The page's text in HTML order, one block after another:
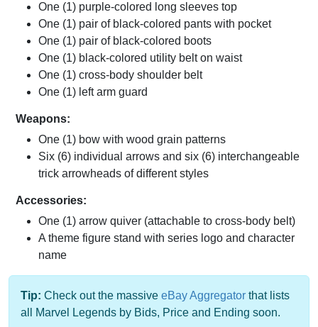
One (1) purple-colored long sleeves top
One (1) pair of black-colored pants with pocket
One (1) pair of black-colored boots
One (1) black-colored utility belt on waist
One (1) cross-body shoulder belt
One (1) left arm guard
Weapons:
One (1) bow with wood grain patterns
Six (6) individual arrows and six (6) interchangeable
trick arrowheads of different styles
Accessories:
One (1) arrow quiver (attachable to cross-body belt)
A theme figure stand with series logo and character
name
Tip: Check out the massive eBay Aggregator that lists
all Marvel Legends by Bids, Price and Ending soon.